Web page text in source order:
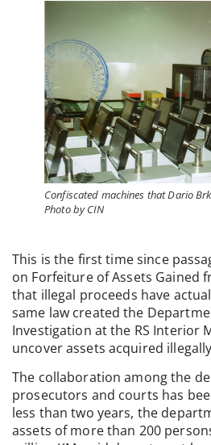
Confiscated machines that Dario
Photo by CIN
This is the first time since
on Forfeiture of Assets Gained
that illegal proceeds have
same law created the
Investigation at the RS Interior
uncover assets acquired
The collaboration among the
prosecutors and courts has
less than two years, the
assets of more than 200